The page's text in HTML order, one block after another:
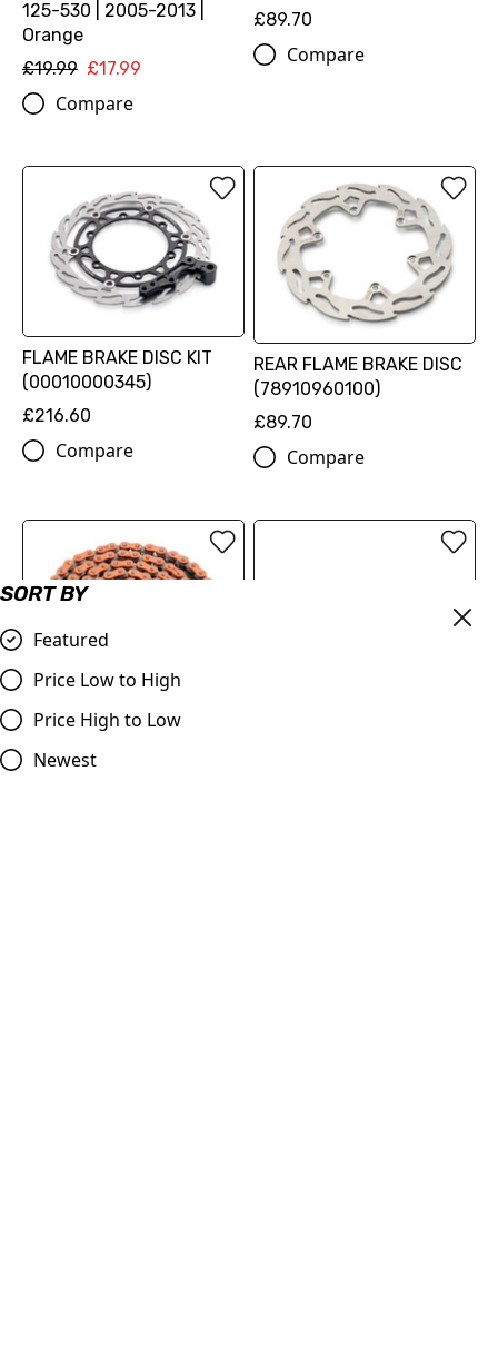
SORT BY
Featured
Price Low to High
Price High to Low
Newest
125-530 | 2005-2013 |
Orange
£19.99 £17.99
Compare
£89.70
Compare
FLAME BRAKE DISC KIT
(00010000345)
£216.60
Compare
REAR FLAME BRAKE DISC
(78910960100)
£89.70
Compare
520 XW-ring chain
(79610965118EB)